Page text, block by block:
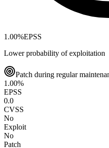
1.00%EPSS
Lower probability of exploitation
Patch during regular
1.00%
EPSS
0.0
CVSS
No
Exploit
No
Patch